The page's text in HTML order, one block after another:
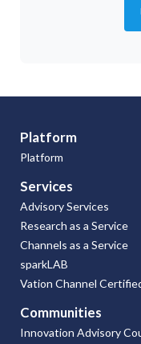
Platform
Platform
Services
Advisory Services
Research as a Service
Channels as a Service
sparkLAB
Vation Channel
Communities
Innovation Advisory